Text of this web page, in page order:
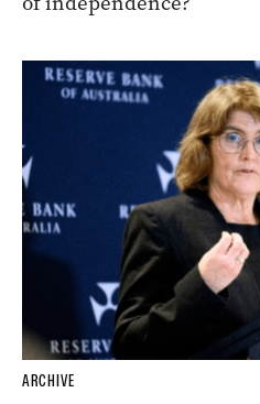
ARCHIVE